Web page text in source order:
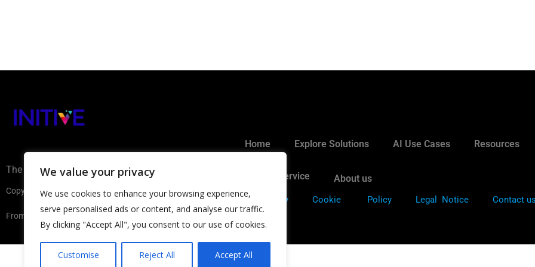
We value your privacy
We use cookies to enhance your browsing experience,
serve personalised ads or content, and analyse our traffic.
By clicking "Accept All", you consent to our use of cookies.
Customise Reject All Accept All
The AI Ecosystem Hub for B2B
Copyright ©2026 INITIVE. All rights reserved
From Europe with
Home Explore Solutions AI Use Cases Resources
Submit Service About us
Privacy Policy Cookie Policy Legal Notice Contact